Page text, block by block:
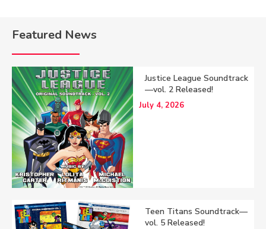
Featured News
Justice League Soundtrack
—vol. 2 Released!
July 4, 2026
Teen Titans Soundtrack—
vol. 5 Released!